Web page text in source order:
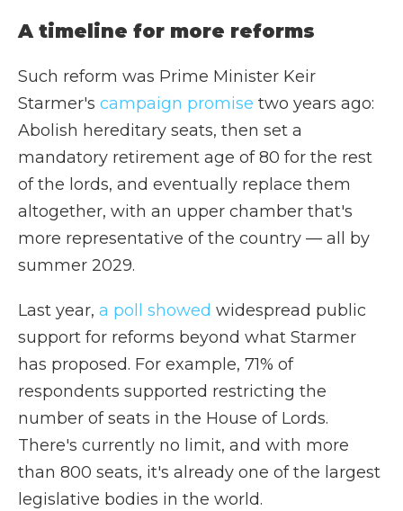
A timeline for more reforms
Such reform was Prime Minister Keir
Starmer's campaign promise two years ago:
Abolish hereditary seats, then set a
mandatory retirement age of 80 for the rest
of the lords, and eventually replace them
altogether, with an upper chamber that's
more representative of the country — all by
summer 2029.
Last year, a poll showed widespread public
support for reforms beyond what Starmer
has proposed. For example, 71% of
respondents supported restricting the
number of seats in the House of Lords.
There's currently no limit, and with more
than 800 seats, it's already one of the largest
legislative bodies in the world.